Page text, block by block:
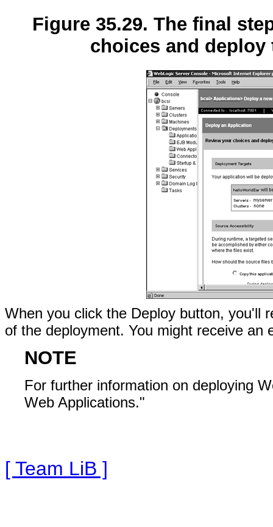
Figure 35.29. The final
choices and
When you click the Deploy button, you'll
of the deployment. You might receive
NOTE
For further information on deploying
Web Applications."
[ Team LiB ]